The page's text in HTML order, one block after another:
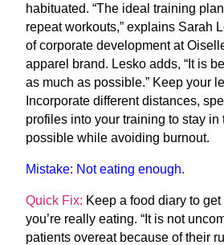
habituated. “The ideal training
repeat workouts,” explains Sarah
of corporate development at
apparel brand. Lesko adds, “It is
as much as possible.” Keep your
Incorporate different distances,
profiles into your training to stay in
possible while avoiding burnout.
Mistake: Not eating enough.
Quick Fix: Keep a food diary to
you’re really eating. “It is not
patients overeat because of their